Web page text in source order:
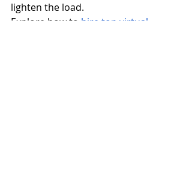
lighten the load.
Explore how to hire top virtual